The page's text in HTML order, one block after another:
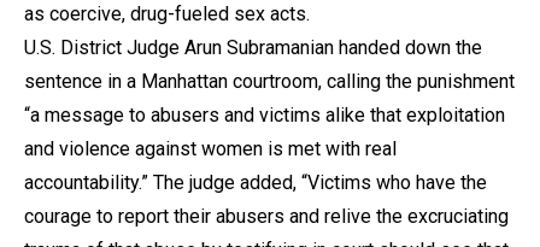
as coercive, drug-fueled sex acts.
U.S. District Judge Arun Subramanian handed down the
sentence in a Manhattan courtroom, calling the punishment
“a message to abusers and victims alike that exploitation
and violence against women is met with real
accountability.” The judge added, “Victims who have the
courage to report their abusers and relive the excruciating